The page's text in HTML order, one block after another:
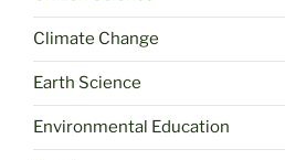
Climate Change
Earth Science
Environmental Education